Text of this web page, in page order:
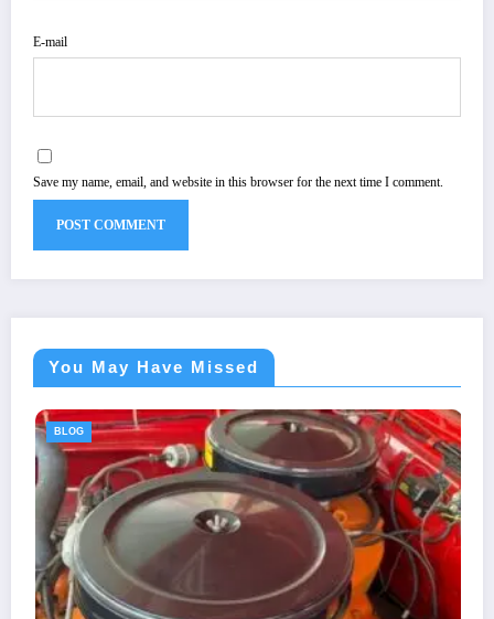
E-mail
Save my name, email, and website in this browser for the next time I comment.
You May Have Missed
BLOG